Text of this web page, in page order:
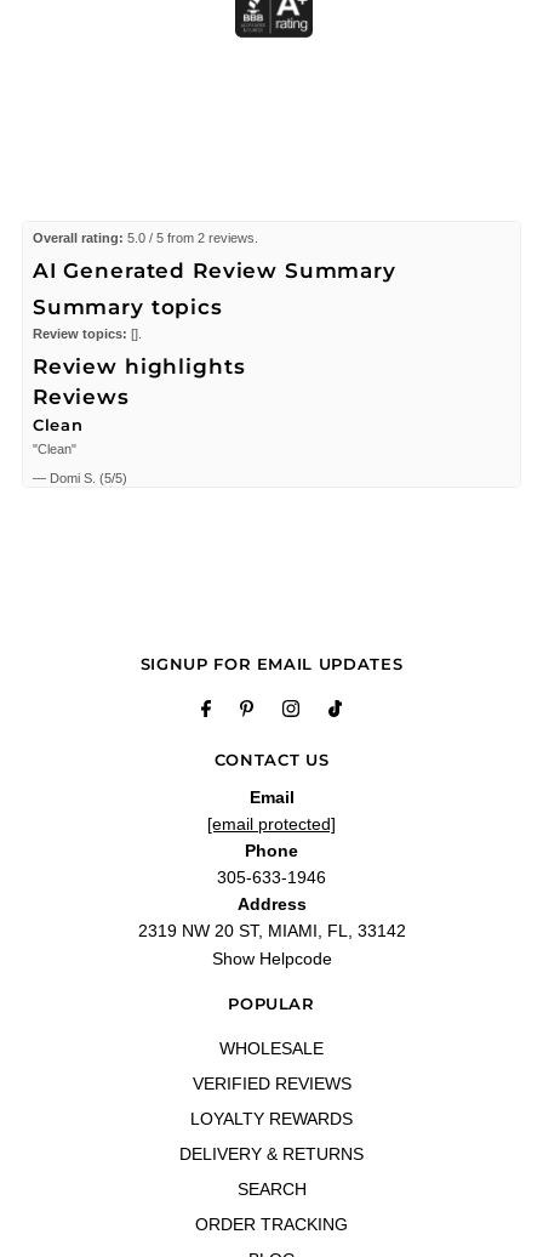
Overall rating: 5.0 / 5 from 2 reviews.
AI Generated Review Summary
Summary topics
Review topics: [].
Review highlights
Reviews
Clean
"Clean"
— Domi S. (5/5)
CONTACT US
Email
[email protected]
Phone
305-633-1946
Address
2319 NW 20 ST, MIAMI, FL, 33142
Show Helpcode
POPULAR
WHOLESALE
VERIFIED REVIEWS
LOYALTY REWARDS
DELIVERY & RETURNS
SEARCH
ORDER TRACKING
SIGNUP FOR EMAIL UPDATES